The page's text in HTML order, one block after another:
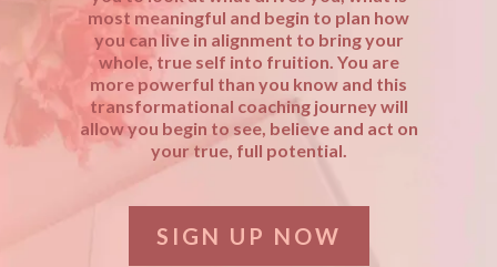
most meaningful and begin to plan how
you can live in alignment to bring your
whole, true self into fruition. You are
more powerful than you know and this
transformational coaching journey will
allow you begin to see, believe and act on
your true, full potential.
SIGN UP NOW